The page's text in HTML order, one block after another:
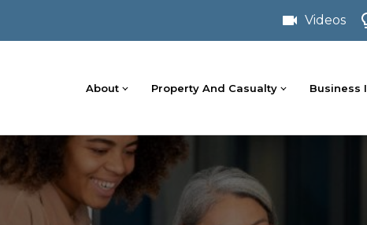
Videos
About Property And Casualty Business